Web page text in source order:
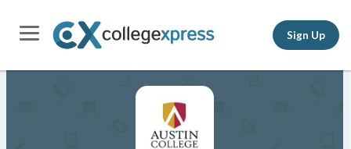
Sign Up